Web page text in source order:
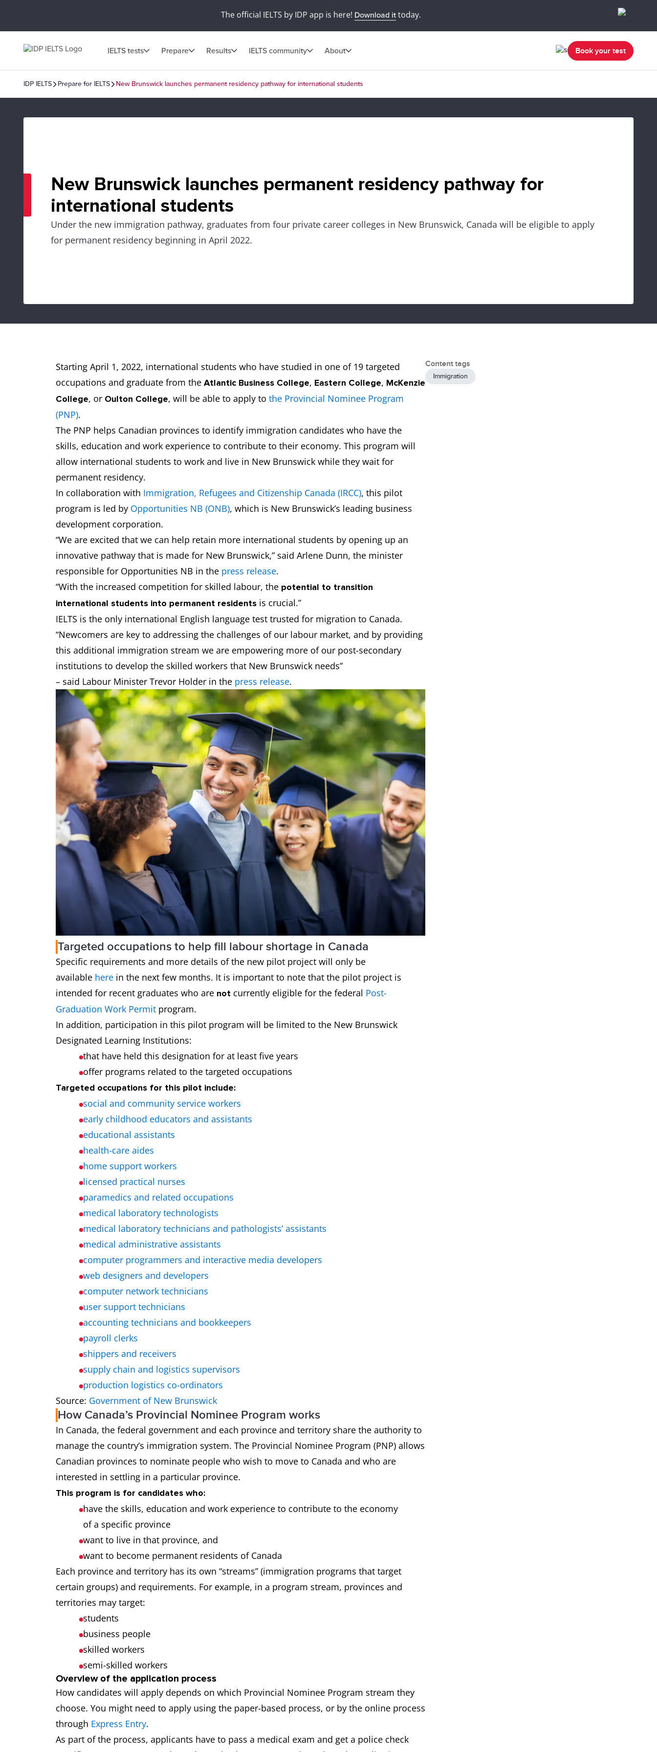
The official IELTS by IDP app is here! Download ittoday.
IELTS tests Prepare Results IELTS community About Book your test
IDP IELTS Prepare for IELTS New Brunswick launches permanent residency pathway for international students
New Brunswick launches permanent residency pathway for
international students
Under the new immigration pathway, graduates from four private career colleges in New Brunswick, Canada will be eligible to apply
for permanent residency beginning in April 2022.
Starting April 1, 2022, international students who have studied in one of 19 targeted
occupations and graduate from the Atlantic Business College, Eastern College, McKenzie
College, or Oulton College, will be able to apply to the Provincial Nominee Program
(PNP).
The PNP helps Canadian provinces to identify immigration candidates who have the
skills, education and work experience to contribute to their economy. This program will
allow international students to work and live in New Brunswick while they wait for
permanent residency.
In collaboration with Immigration, Refugees and Citizenship Canada (IRCC), this pilot
program is led by Opportunities NB (ONB), which is New Brunswick’s leading business
development corporation.
“We are excited that we can help retain more international students by opening up an
innovative pathway that is made for New Brunswick,” said Arlene Dunn, the minister
responsible for Opportunities NB in the press release.
“With the increased competition for skilled labour, the potential to transition
international students into permanent residents is crucial.”
IELTS is the only international English language test trusted for migration to Canada.
“Newcomers are key to addressing the challenges of our labour market, and by providing
this additional immigration stream we are empowering more of our post-secondary
institutions to develop the skilled workers that New Brunswick needs”
– said Labour Minister Trevor Holder in the press release.
Targeted occupations to help fill labour shortage in Canada
Specific requirements and more details of the new pilot project will only be
available here in the next few months. It is important to note that the pilot project is
intended for recent graduates who are not currently eligible for the federal Post-
Graduation Work Permit program.
In addition, participation in this pilot program will be limited to the New Brunswick
Designated Learning Institutions:
that have held this designation for at least five years
offer programs related to the targeted occupations
Targeted occupations for this pilot include:
social and community service workers
early childhood educators and assistants
educational assistants
health-care aides
home support workers
licensed practical nurses
paramedics and related occupations
medical laboratory technologists
medical laboratory technicians and pathologists’ assistants
medical administrative assistants
computer programmers and interactive media developers
web designers and developers
computer network technicians
user support technicians
accounting technicians and bookkeepers
payroll clerks
shippers and receivers
supply chain and logistics supervisors
production logistics co-ordinators
Source: Government of New Brunswick
How Canada’s Provincial Nominee Program works
In Canada, the federal government and each province and territory share the authority to
manage the country’s immigration system. The Provincial Nominee Program (PNP) allows
Canadian provinces to nominate people who wish to move to Canada and who are
interested in settling in a particular province.
This program is for candidates who:
have the skills, education and work experience to contribute to the economy
of a specific province
want to live in that province, and
want to become permanent residents of Canada
Each province and territory has its own “streams” (immigration programs that target
certain groups) and requirements. For example, in a program stream, provinces and
territories may target:
students
business people
skilled workers
semi-skilled workers
Overview of the application process
How candidates will apply depends on which Provincial Nominee Program stream they
choose. You might need to apply using the paper-based process, or by the online process
through Express Entry.
As part of the process, applicants have to pass a medical exam and get a police check
Content tags
Immigration